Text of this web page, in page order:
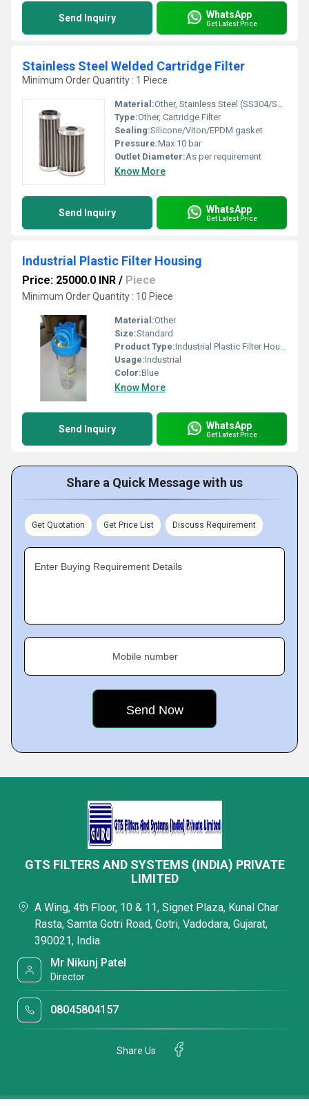
Send Inquiry WhatsApp
Get Latest Price
Stainless Steel Welded Cartridge Filter
Minimum Order Quantity : 1 Piece
Material:Other, Stainless Steel (SS304/SS316)
Type:Other, Cartridge Filter
Sealing:Silicone/Viton/EPDM gasket
Pressure:Max 10 bar
Outlet Diameter:As per requirement
Know More
Send Inquiry WhatsApp
Get Latest Price
Industrial Plastic Filter Housing
Price: 25000.0 INR / Piece
Minimum Order Quantity : 10 Piece
Material:Other
Size:Standard
Product Type:Industrial Plastic Filter Housing
Usage:Industrial
Color:Blue
Know More
Send Inquiry WhatsApp
Get Latest Price
Share a Quick Message with us
Get Quotation Get Price List Discuss Requirement
Enter Buying Requirement Details
Mobile number
GTS FILTERS AND SYSTEMS (INDIA) PRIVATE
LIMITED
A Wing, 4th Floor, 10 & 11, Signet Plaza, Kunal Char
Rasta, Samta Gotri Road, Gotri, Vadodara, Gujarat,
390021, India
Mr Nikunj Patel
Director
08045804157
Share Us